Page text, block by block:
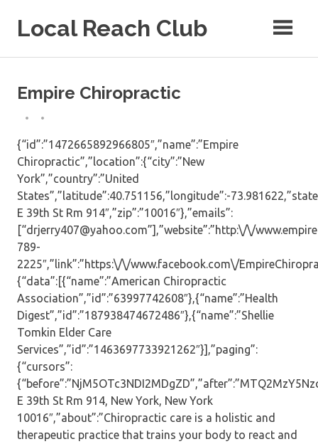
Local Reach Club
Empire Chiropractic
{“id”:”1472665892966805″,”name”:”Empire
Chiropractic”,”location”:{“city”:”New
York”,”country”:”United
States”,”latitude”:40.751156,”longitude”:-
E 39th St Rm 914″,”zip”:”10016″},”emails”:
[“drjerry407@yahoo.com”],”website”:”http:\/\/
789-
2225″,”link”:”https:\/\/www.facebook.com\/
{“data”:[{“name”:”American Chiropractic
Association”,”id”:”63997742608″},{“name”:”Health
Digest”,”id”:”187938474672486″},{“name”:”Shellie
Tomkin Elder Care
Services”,”id”:”1463697733921262″}],”paging”:
{“cursors”:
E 39th St Rm 914, New York, New York
10016″,”about”:”Chiropractic care is a holistic and
therapeutic practice that trains your body to react and